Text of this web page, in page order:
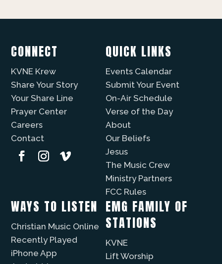
CONNECT
KVNE Krew
Share Your Story
Your Share Line
Prayer Center
Careers
Contact
QUICK LINKS
Events Calendar
Submit Your Event
On-Air Schedule
Verse of the Day
About
Our Beliefs
Jesus
The Music Crew
Ministry Partners
FCC Rules
WAYS TO LISTEN
Christian Music Online
Recently Played
iPhone App
EMG FAMILY OF
STATIONS
KVNE
Lift Worship